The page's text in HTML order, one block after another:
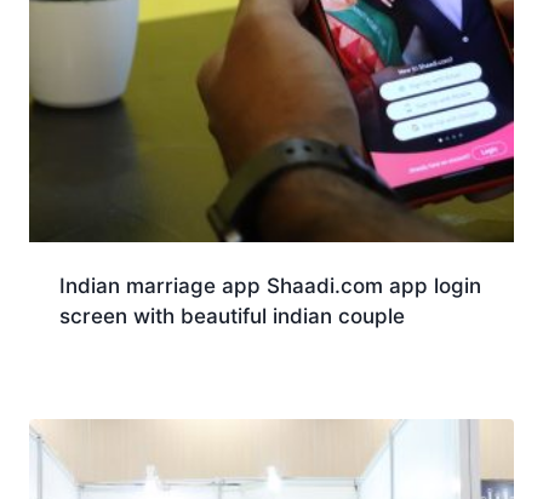
Indian marriage app Shaadi.com app login
screen with beautiful indian couple